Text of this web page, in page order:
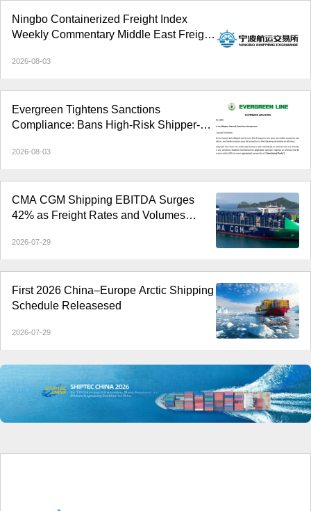
Ningbo Containerized Freight Index
Weekly Commentary Middle East Freight
Reversed Decline and Rose
2026-08-03
Evergreen Tightens Sanctions
Compliance: Bans High-Risk Shipper-
2026-08-03
CMA CGM Shipping EBITDA Surges
42% as Freight Rates and Volumes
2026-07-29
First 2026 China–Europe Arctic Shipping
Schedule Releasesed
2026-07-29